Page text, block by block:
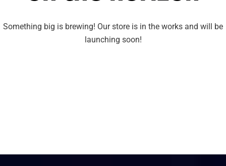
Something big is brewing! Our store is in the works and will be
launching soon!